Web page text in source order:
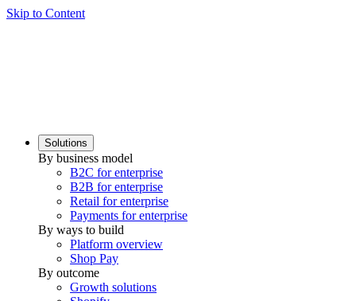
Skip to Content
Solutions
By business model
B2C for enterprise
B2B for enterprise
Retail for enterprise
Payments for enterprise
By ways to build
Platform overview
Shop Pay
By outcome
Growth solutions